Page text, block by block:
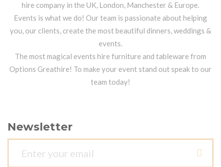
hire company in the UK, London, Manchester & Europe.
Events is what we do! Our team is passionate about helping
you, our clients, create the most beautiful dinners, weddings &
events.
The most magical events hire furniture and tableware from
Options Greathire! To make your event stand out speak to our
team today!
Newsletter